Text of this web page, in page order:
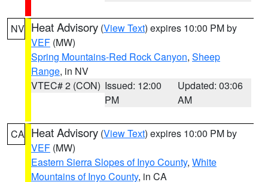
NV Heat Advisory (View Text) expires 10:00 PM by
VEF (MW)
Spring Mountains-Red Rock Canyon, Sheep
Range, in NV
VTEC# 2 (CON) Issued: 12:00
PM
Updated: 03:06
AM
CA Heat Advisory (View Text) expires 10:00 PM by
VEF (MW)
Eastern Sierra Slopes of Inyo County, White
Mountains of Inyo County, in CA